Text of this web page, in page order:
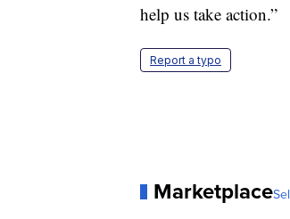
help us take action.”
Report a typo
Marketplace